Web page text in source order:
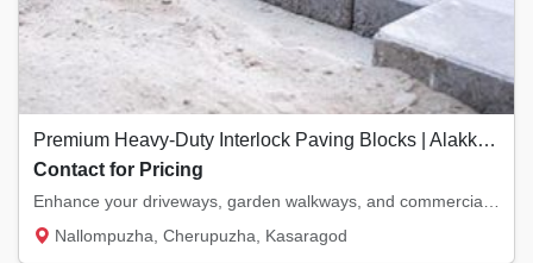
Premium Heavy-Duty Interlock Paving Blocks | Alakkode & Kanhangad
Contact for Pricing
Nallompuzha, Cherupuzha, Kasaragod